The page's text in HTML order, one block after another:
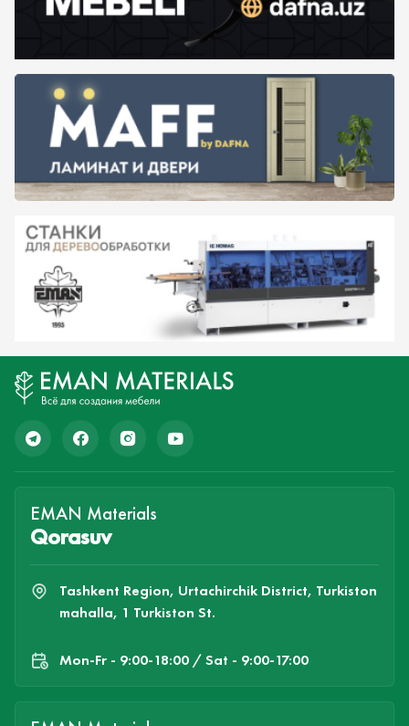
EMAN Materials
Qorasuv
Tashkent Region, Urtachirchik District, Turkiston
mahalla, 1 Turkiston St.
Mon-Fr - 9:00-18:00 / Sat - 9:00-17:00